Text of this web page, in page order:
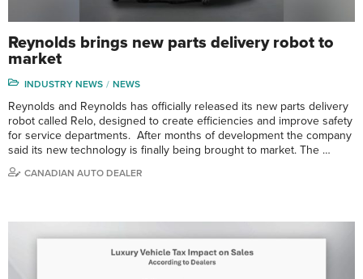
Reynolds brings new parts delivery robot to
market
INDUSTRY NEWS NEWS
Reynolds and Reynolds has officially released its new parts delivery
robot called Relo, designed to create efficiencies and improve safety
for service departments. After months of development the company
said its new technology is finally being brought to market. The …
CANADIAN AUTO DEALER